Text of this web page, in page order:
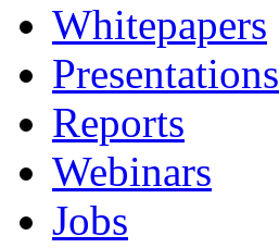
Whitepapers
Presentations
Reports
Webinars
Jobs